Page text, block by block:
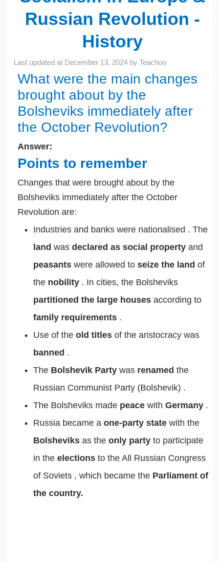
Russian Revolution -
History
Last updated at December 13, 2024 byTeachoo
What were the main changes
brought about by the
Bolsheviks immediately after
the October Revolution?
Answer:
Points to remember
Changes that were brought about by the
Bolsheviks immediately after the October
Revolution are:
Industries and banks were nationalised . The
land was declared as social property and
peasants were allowed to seize the land of
the nobility . In cities, the Bolsheviks
partitioned the large houses according to
family requirements .
Use of the old titles of the aristocracy was
banned .
The Bolshevik Party was renamed the
Russian Communist Party (Bolshevik) .
The Bolsheviks made peace with Germany .
Russia became a one-party state with the
Bolsheviks as the only party to participate
in the elections to the All Russian Congress
of Soviets , which became the Parliament of
the country.